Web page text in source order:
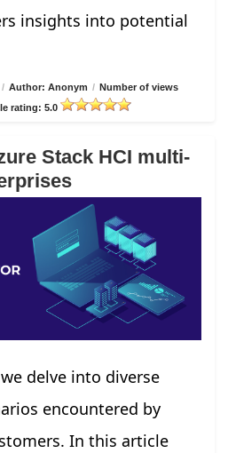
insights into potential
/ Author: Anonym / Number of views
rating: 5.0
Stack HCI multi-
delve into diverse
encountered by
In this article